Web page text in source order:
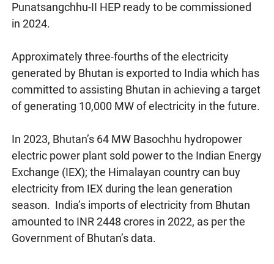
Punatsangchhu-II HEP ready to be commissioned
in 2024.
Approximately three-fourths of the electricity
generated by Bhutan is exported to India which has
committed to assisting Bhutan in achieving a target
of generating 10,000 MW of electricity in the future.
In 2023, Bhutan’s 64 MW Basochhu hydropower
electric power plant sold power to the Indian Energy
Exchange (IEX); the Himalayan country can buy
electricity from IEX during the lean generation
season. India’s imports of electricity from Bhutan
amounted to INR 2448 crores in 2022, as per the
Government of Bhutan’s data.